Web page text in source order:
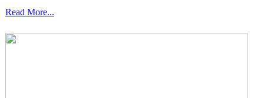
Read More...